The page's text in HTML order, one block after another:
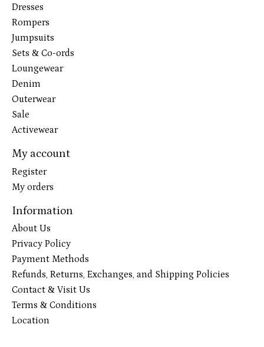
Dresses
Rompers
Jumpsuits
Sets & Co-ords
Loungewear
Denim
Outerwear
Sale
Activewear
My account
Register
My orders
Information
About Us
Privacy Policy
Payment Methods
Refunds, Returns, Exchanges, and Shipping Policies
Contact & Visit Us
Terms & Conditions
Location